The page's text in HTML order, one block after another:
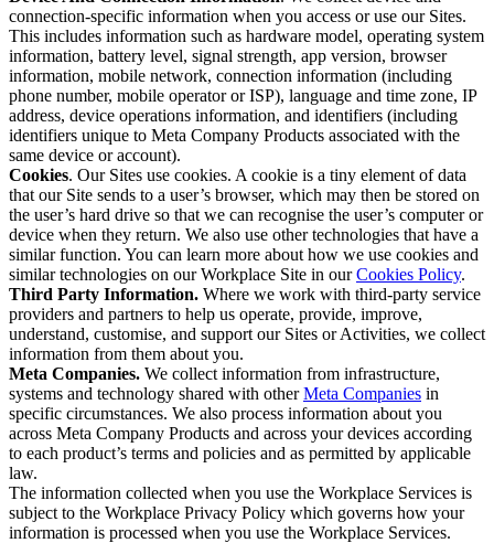
connection-specific information when you access or use our Sites.
This includes information such as hardware model, operating system
information, battery level, signal strength, app version, browser
information, mobile network, connection information (including
phone number, mobile operator or ISP), language and time zone, IP
address, device operations information, and identifiers (including
identifiers unique to Meta Company Products associated with the
same device or account).
Cookies. Our Sites use cookies. A cookie is a tiny element of data
that our Site sends to a user’s browser, which may then be stored on
the user’s hard drive so that we can recognise the user’s computer or
device when they return. We also use other technologies that have a
similar function. You can learn more about how we use cookies and
similar technologies on our Workplace Site in ourCookies Policy.
Third Party Information. Where we work with third-party service
providers and partners to help us operate, provide, improve,
understand, customise, and support our Sites or Activities, we collect
information from them about you.
Meta Companies. We collect information from infrastructure,
systems and technology shared with otherMeta Companies in
specific circumstances. We also process information about you
across Meta Company Products and across your devices according
to each product’s terms and policies and as permitted by applicable
law.
The information collected when you use the Workplace Services is
subject to the Workplace Privacy Policy which governs how your
information is processed when you use the Workplace Services.